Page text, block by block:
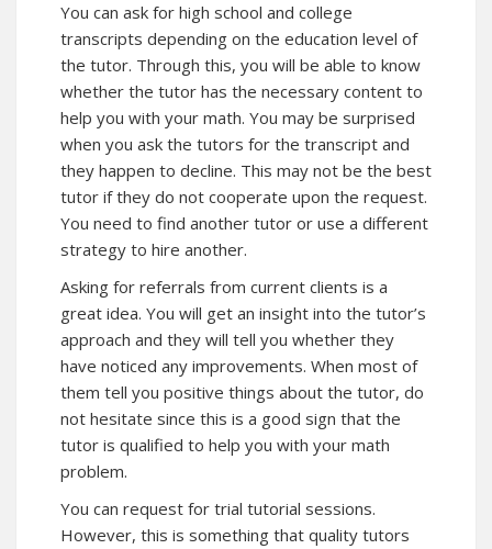
You can ask for high school and college
transcripts depending on the education level of
the tutor. Through this, you will be able to know
whether the tutor has the necessary content to
help you with your math. You may be surprised
when you ask the tutors for the transcript and
they happen to decline. This may not be the best
tutor if they do not cooperate upon the request.
You need to find another tutor or use a different
strategy to hire another.
Asking for referrals from current clients is a
great idea. You will get an insight into the tutor’s
approach and they will tell you whether they
have noticed any improvements. When most of
them tell you positive things about the tutor, do
not hesitate since this is a good sign that the
tutor is qualified to help you with your math
problem.
You can request for trial tutorial sessions.
However, this is something that quality tutors